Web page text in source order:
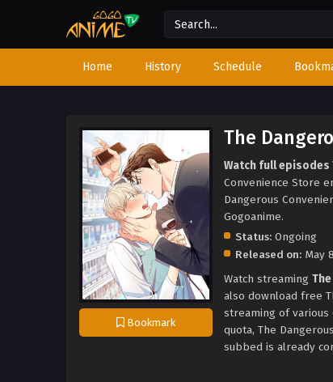
Home History Schedule
Bookmark
The
Watch full episodes
Convenience Store
Dangerous
Gogoanime.
Status: Ongoing
Released on: May
Watch streaming
also download free
streaming of various
quota, The
subbed is already